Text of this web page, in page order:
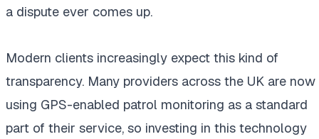
a dispute ever comes up.
Modern clients increasingly expect this kind of
transparency. Many providers across the UK are now
using GPS-enabled patrol monitoring as a standard
part of their service, so investing in this technology